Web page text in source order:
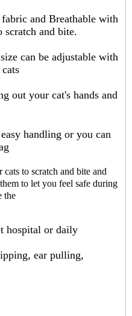
and Breathable with
scratch and bite.
can be adjustable with
out your cat's hands and
handling or you can
to scratch and bite and
to let you feel safe during
the
hospital or daily
ear pulling,